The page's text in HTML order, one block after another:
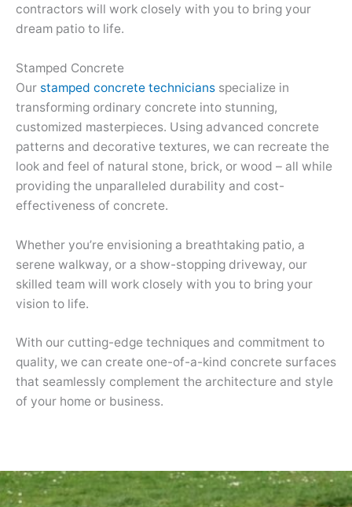
contractors will work closely with you to bring your
dream patio to life.
Stamped Concrete
Our stamped concrete technicians specialize in
transforming ordinary concrete into stunning,
customized masterpieces. Using advanced concrete
patterns and decorative textures, we can recreate the
look and feel of natural stone, brick, or wood – all while
providing the unparalleled durability and cost-
effectiveness of concrete.
Whether you’re envisioning a breathtaking patio, a
serene walkway, or a show-stopping driveway, our
skilled team will work closely with you to bring your
vision to life.
With our cutting-edge techniques and commitment to
quality, we can create one-of-a-kind concrete surfaces
that seamlessly complement the architecture and style
of your home or business.